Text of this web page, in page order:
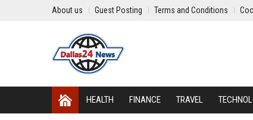
About us Guest Posting Terms and Conditions
HEALTH FINANCE TRAVEL